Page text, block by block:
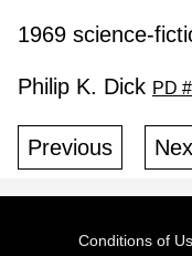
1969 science-
Philip K. Dick PD
Previous
Conditions of